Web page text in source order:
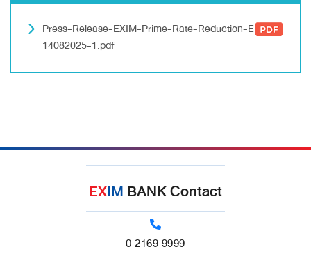
Press-Release-EXIM-Prime-Rate-Reduction-EN-
14082025-1.pdf
EXIMBANK Contact
0 2169 9999